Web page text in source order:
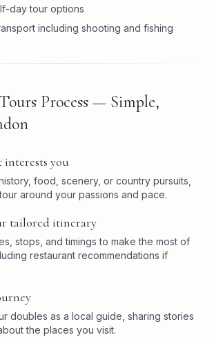
day tour options
including shooting and fishing
Process — Simple,
interests you
food, scenery, or country pursuits,
around your passions and pace.
tailored itinerary
stops, and timings to make the most of
restaurant recommendations if
doubles as a local guide, sharing stories
the places you visit.